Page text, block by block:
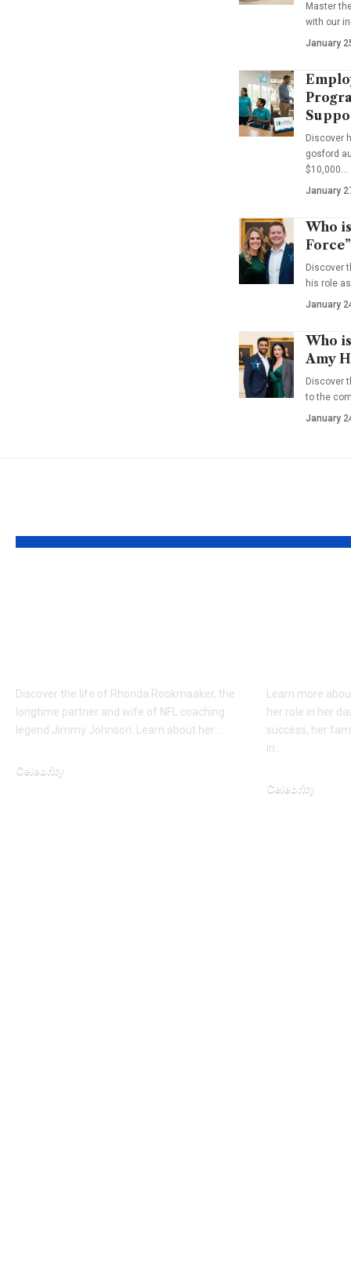
Master
with our
January
Discover
gosford
$10,000…
January
Who
Discover
his role
January
Who
Amy
Discover
to the
January
Discover the life of Rhonda Rookmaaker, the
longtime partner and wife of NFL coaching
legend Jimmy Johnson. Learn about her…
Celebrity
Learn more
her role in her
success, her
in…
Celebrity